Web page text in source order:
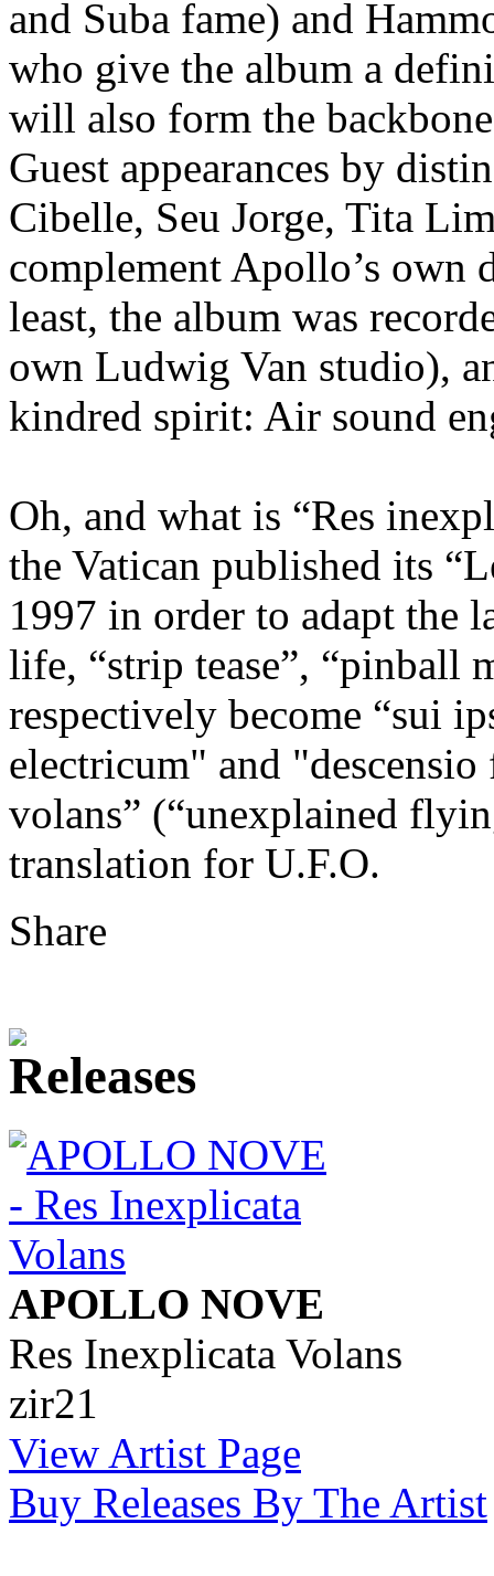
and Suba fame) and
who give the album a
will also form the
Guest appearances by
Cibelle, Seu Jorge, Tita
complement Apollo’s own
least, the album was
own Ludwig Van studio),
kindred spirit: Air sound
Oh, and what is “Res
the Vatican published its
1997 in order to adapt the
life, “strip tease”, “pinball
respectively become “sui
electricum" and
volans” (“unexplained
translation for U.F.O.
Share
APOLLO NOVE
Res Inexplicata Volans
zir21
View Artist Page
Buy Releases By The Artist